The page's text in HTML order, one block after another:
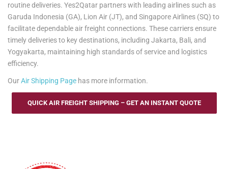
routine deliveries. Yes2Qatar partners with leading airlines such as
Garuda Indonesia (GA), Lion Air (JT), and Singapore Airlines (SQ) to
facilitate dependable air freight connections. These carriers ensure
timely deliveries to key destinations, including Jakarta, Bali, and
Yogyakarta, maintaining high standards of service and logistics
efficiency.
OurAir Shipping Page has more information.
QUICK AIR FREIGHT SHIPPING – GET AN INSTANT QUOTE